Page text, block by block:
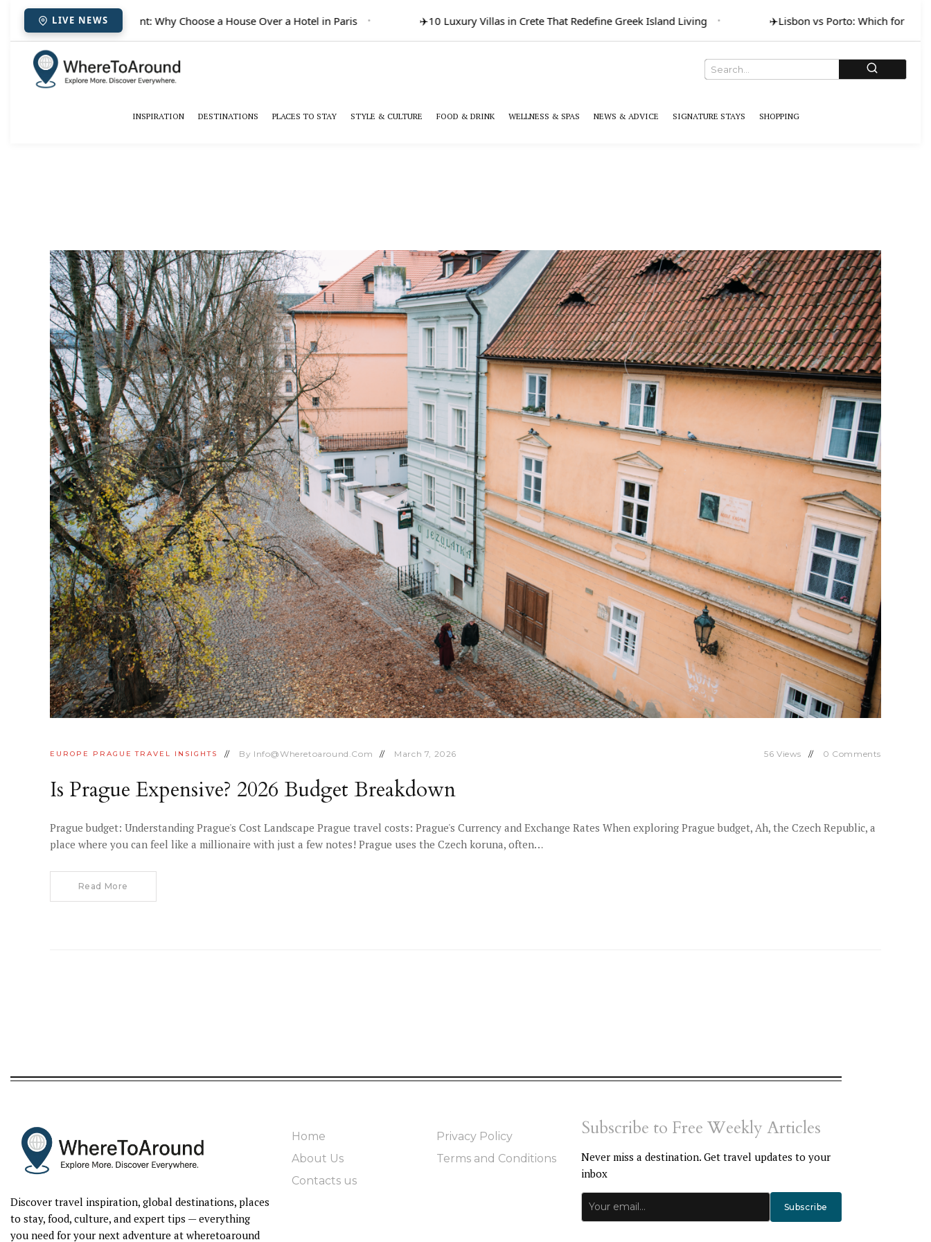
LIVE NEWS
✈️Paris houses for rent: Why Choose a House Over a Hotel in Paris ✈️10 Luxury Villas in Crete That Redefine Greek Island Living ✈️Lisbon vs Porto: Which for Art &
INSPIRATION DESTINATIONS PLACES TO STAY STYLE & CULTURE FOOD & DRINK WELLNESS & SPAS NEWS & ADVICE SIGNATURE STAYS SHOPPING
EUROPE PRAGUE TRAVEL INSIGHTS By Info@wheretoaround.com March 7, 2026 56 Views 0 Comments
Is Prague Expensive? 2026 Budget Breakdown
Prague budget: Understanding Prague's Cost Landscape Prague travel costs: Prague's Currency and Exchange Rates When exploring Prague budget, Ah, the Czech Republic, a
place where you can feel like a millionaire with just a few notes! Prague uses the Czech koruna, often…
Read More
Discover travel inspiration, global destinations, places
to stay, food, culture, and expert tips — everything
you need for your next adventure at wheretoaround
Home
About Us
Contacts us
Privacy Policy
Terms and Conditions
Subscribe to Free Weekly Articles
Never miss a destination. Get travel updates to your
inbox
Subscribe